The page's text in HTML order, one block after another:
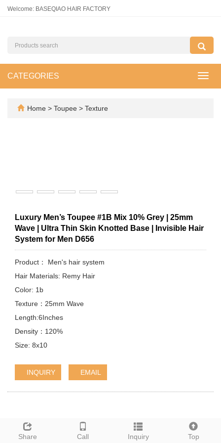
Welcome: BASEQIAO HAIR FACTORY
CATEGORIES
Home > Toupee > Texture
Luxury Men’s Toupee #1B Mix 10% Grey | 25mm
Wave | Ultra Thin Skin Knotted Base | Invisible Hair
System for Men D656
Product： Men's hair system
Hair Materials: Remy Hair
Color: 1b
Texture：25mm Wave
Length:6Inches
Density：120%
Size: 8x10
INQUIRY EMAIL
Share Call Inquiry Top